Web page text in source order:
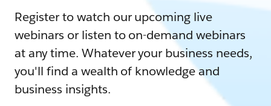
Register to watch our upcoming live
webinars or listen to on-demand webinars
at any time. Whatever your business needs,
you'll find a wealth of knowledge and
business insights.